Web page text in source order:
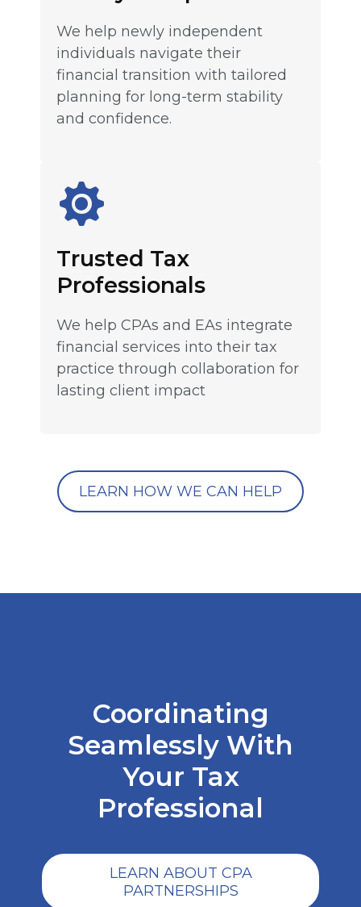
We help newly independent
individuals navigate their
financial transition with tailored
planning for long-term stability
and confidence.
Trusted Tax
Professionals
We help CPAs and EAs integrate
financial services into their tax
practice through collaboration for
lasting client impact
LEARN HOW WE CAN HELP
Coordinating
Seamlessly With
Your Tax
Professional
LEARN ABOUT CPA
PARTNERSHIPS